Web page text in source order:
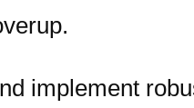
implement